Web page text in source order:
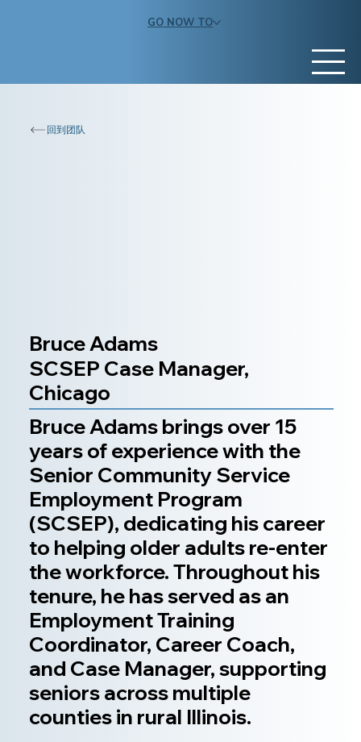
GO NOW TO
回到团队
Bruce Adams
SCSEP Case Manager,
Chicago
Bruce Adams brings over 15
years of experience with the
Senior Community Service
Employment Program
(SCSEP), dedicating his career
to helping older adults re-enter
the workforce. Throughout his
tenure, he has served as an
Employment Training
Coordinator, Career Coach,
and Case Manager, supporting
seniors across multiple
counties in rural Illinois.